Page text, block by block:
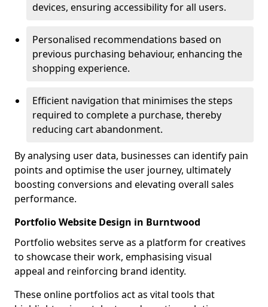
devices, ensuring accessibility for all users.
Personalised recommendations based on
previous purchasing behaviour, enhancing the
shopping experience.
Efficient navigation that minimises the steps
required to complete a purchase, thereby
reducing cart abandonment.
By analysing user data, businesses can identify pain
points and optimise the user journey, ultimately
boosting conversions and elevating overall sales
performance.
Portfolio Website Design in Burntwood
Portfolio websites serve as a platform for creatives
to showcase their work, emphasising visual
appeal and reinforcing brand identity.
These online portfolios act as vital tools that